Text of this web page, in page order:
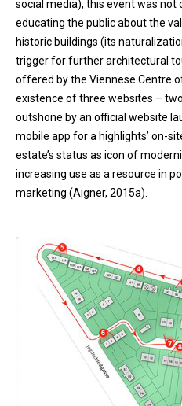
social media), this event was
educating the public about the
historic buildings (its
trigger for further architectural
offered by the Viennese Centre
existence of three websites –
outshone by an official website
mobile app for a highlights’ on-
estate’s status as icon of
increasing use as a resource in
marketing (Aigner, 2015a).